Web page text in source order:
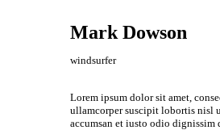
Mark Dowson
windsurfer
Lorem ipsum dolor sit amet,
ullamcorper suscipit lobortis nisl
accumsan et iusto odio